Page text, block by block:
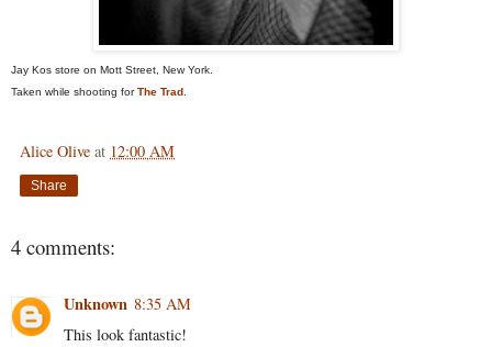
Jay Kos store on Mott Street, New York.
Taken while shooting forThe Trad
Alice Olive at 12:00 AM
Share
4 comments:
Unknown 8:35 AM
This look fantastic!